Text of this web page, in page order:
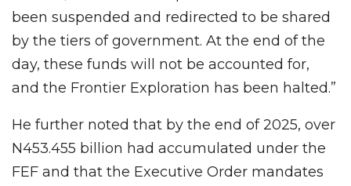
been suspended and redirected to be shared
by the tiers of government. At the end of the
day, these funds will not be accounted for,
and the Frontier Exploration has been halted.”
He further noted that by the end of 2025, over
N453.455 billion had accumulated under the
FEF and that the Executive Order mandates